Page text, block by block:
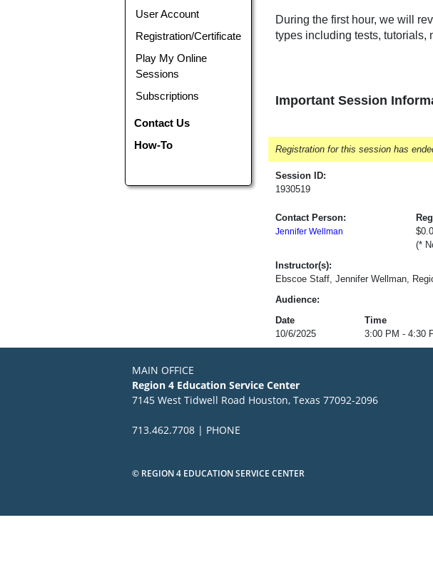
User Account
Registration/Certificate
Play My Online
Sessions
Subscriptions
Contact Us
How-To
During the first hour, we will
types including tests, tutorials,
Important Session
Registration for this session has
Session ID:
1930519
Contact Person:
Jennifer Wellman
(*
Instructor(s):
Ebscoe Staff, Jennifer Wellman,
Audience:
Date
Time
10/6/2025
3:00 PM - 4:30
MAIN OFFICE
Region 4 Education Service Center
7145 West Tidwell Road Houston, Texas 77092-2096
713.462.7708 | PHONE
© REGION 4 EDUCATION SERVICE CENTER